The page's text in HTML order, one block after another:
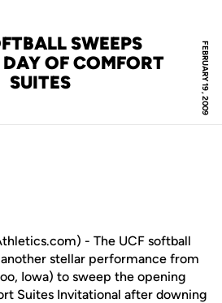
FEBRUARY 19, 2009
SWEEPS
OF COMFORT
SUITES
- The UCF softball
stellar performance from
Iowa) to sweep the opening
Suites Invitational after downing